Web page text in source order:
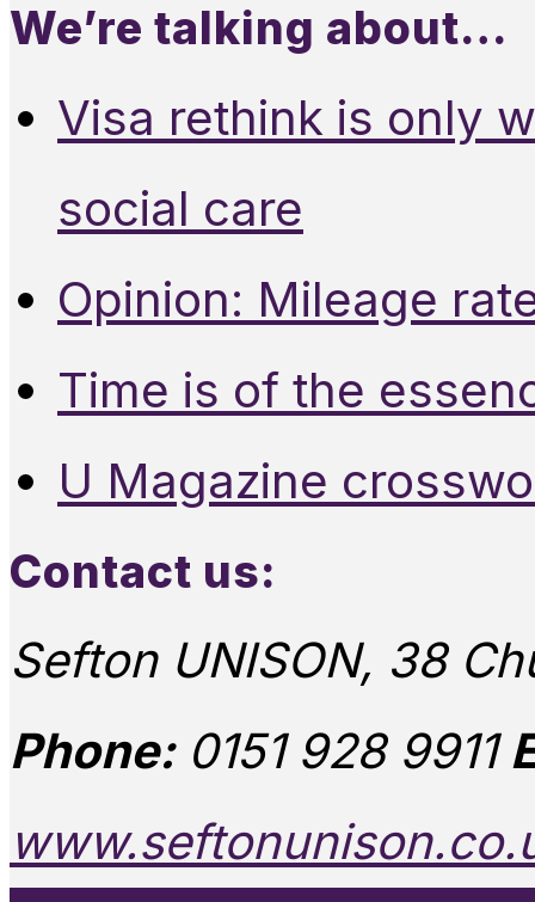
We’re talking about…
Visa rethink is only
social care
Opinion: Mileage
Time is of the
U Magazine
Contact us:
Sefton UNISON, 38
Phone:0151 928 9911